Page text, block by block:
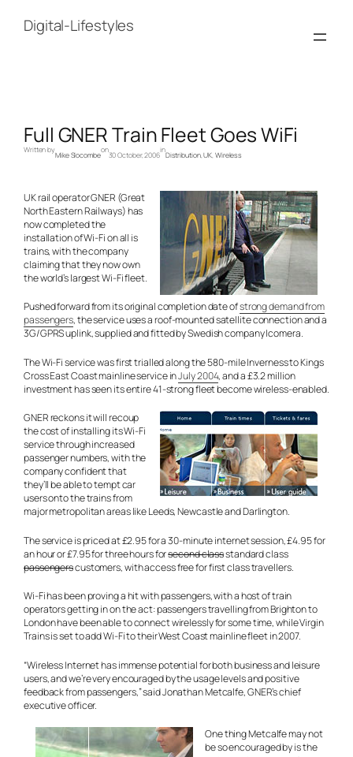
contentDigital-Lifestyles
Full GNER Train Fleet Goes WiFi
Written by
Mike Slocombe
on
30 October, 2006
in
Distribution, UK, Wireless
UK rail operator GNER (Great
North Eastern Railways) has
now completed the
installation of Wi-Fi on all is
trains, with the company
claiming that they now own
the world’s largest Wi-Fi fleet.
Pushed forward from its original completion date ofstrong demand from
passengers, the service uses a roof-mounted satellite connection and a
3G/GPRS uplink, supplied and fitted by Swedish company Icomera.
The Wi-Fi service was first trialled along the 580-mile Inverness to Kings
Cross East Coast mainline service inJuly 2004, and a £3.2 million
investment has seen its entire 41-strong fleet become wireless-enabled.
GNER reckons it will recoup
the cost of installing its Wi-Fi
service through increased
passenger numbers, with the
company confident that
they’ll be able to tempt car
users onto the trains from
major metropolitan areas like Leeds, Newcastle and Darlington.
The service is priced at £2.95 for a 30-minute internet session, £4.95 for
an hour or £7.95 for three hours forsecond classstandardclass
passengerscustomers, with access free for first class travellers.
Wi-Fi has been proving a hit with passengers, with a host of train
operators getting in on the act: passengers travelling from Brighton to
London have been able to connect wirelessly for some time, while Virgin
Trains is set to add Wi-Fi to their West Coast mainline fleet in 2007.
“Wireless Internet has immense potential for both business and leisure
users, and we’re very encouraged by the usage levels and positive
feedback from passengers,” said Jonathan Metcalfe, GNER’s chief
executive officer.
One thing Metcalfe may not
be so encouraged by is the